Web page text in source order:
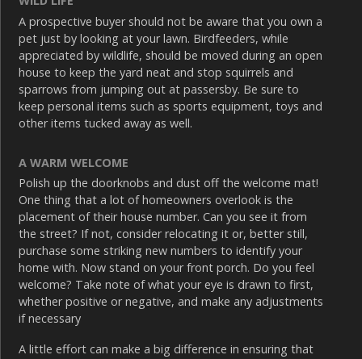
A prospective buyer should not be aware that you own a
pet just by looking at your lawn. Birdfeeders, while
appreciated by wildlife, should be moved during an open
house to keep the yard neat and stop squirrels and
sparrows from jumping out at passersby. Be sure to
keep personal items such as sports equipment, toys and
other items tucked away as well.
A WARM WELCOME
Polish up the doorknobs and dust off the welcome mat!
One thing that a lot of homeowners overlook is the
placement of their house number. Can you see it from
the street? If not, consider relocating it or, better still,
purchase some striking new numbers to identify your
home with. Now stand on your front porch. Do you feel
welcome? Take note of what your eye is drawn to first,
whether positive or negative, and make any adjustments
if necessary
A little effort can make a big difference in ensuring that